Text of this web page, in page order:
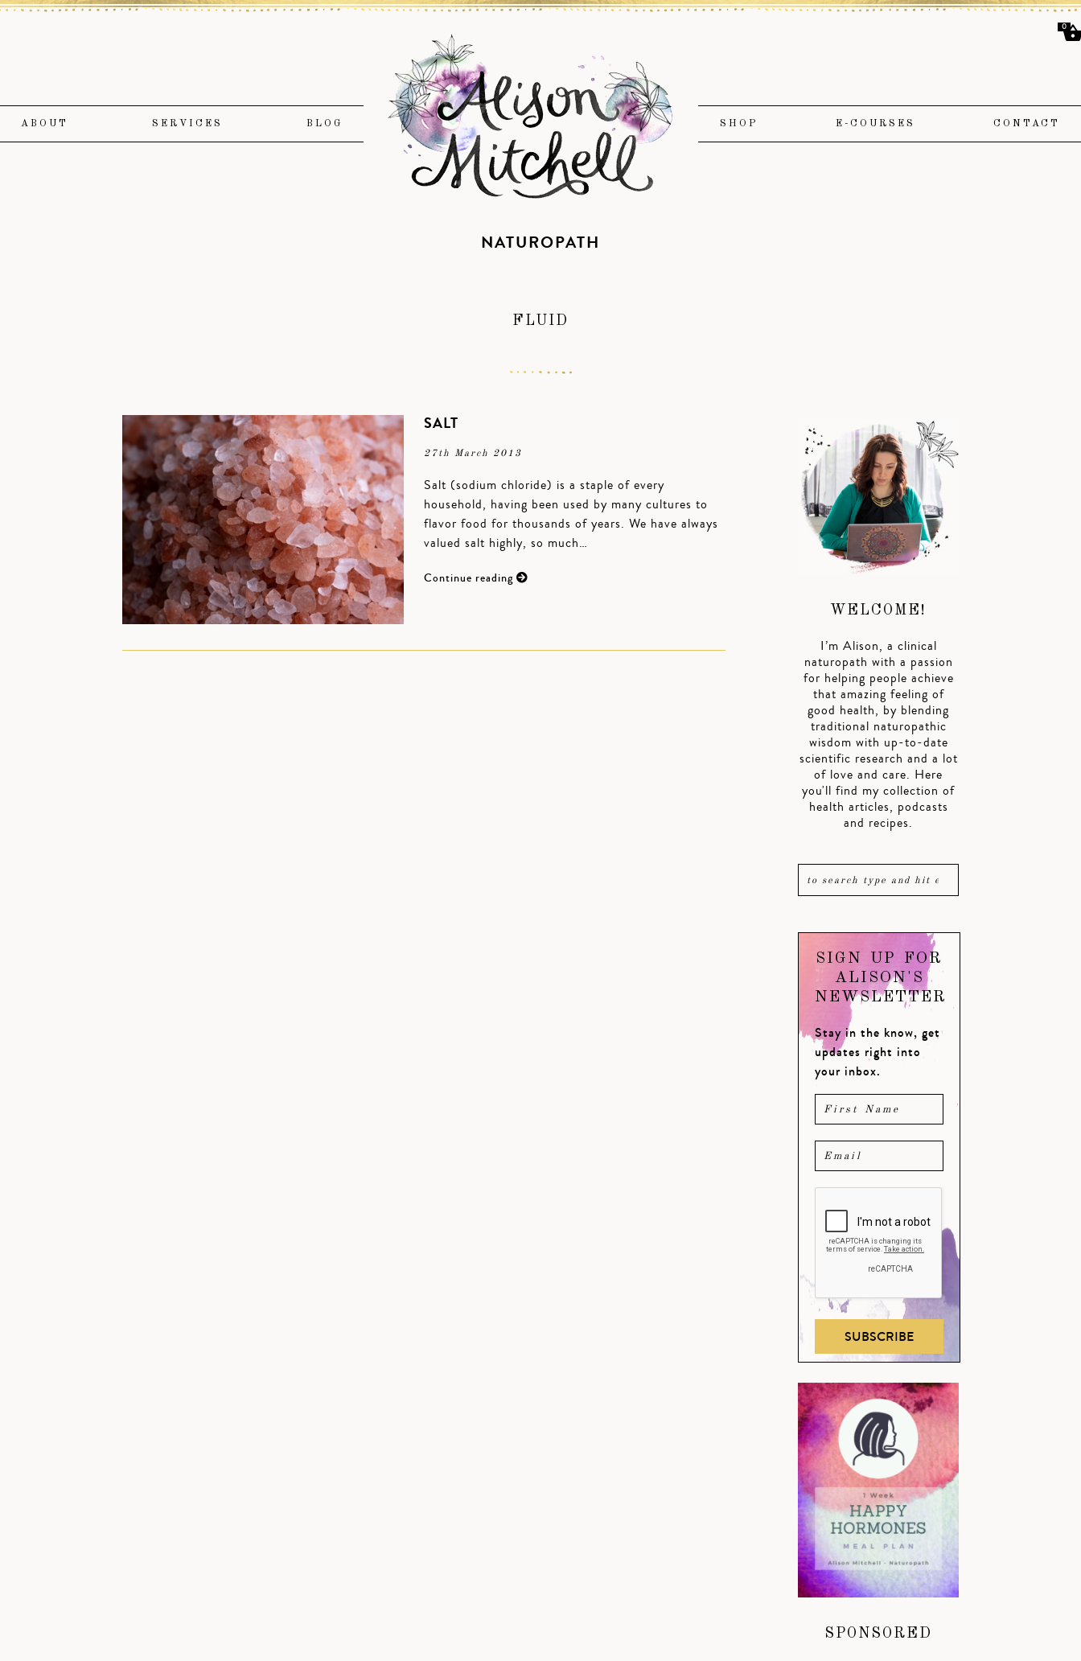
ABOUT SERVICES BLOG SHOP E-COURSES CONTACT
NATUROPATH
FLUID
SALT
27th March 2013
Salt (sodium chloride) is a staple of every
household, having been used by many cultures to
flavor food for thousands of years. We have always
valued salt highly, so much…
Continue reading
WELCOME!
I’m Alison, a clinical
naturopath with a passion
for helping people achieve
that amazing feeling of
good health, by blending
traditional naturopathic
wisdom with up-to-date
scientific research and a lot
of love and care. Here
you'll find my collection of
health articles, podcasts
and recipes.
SIGN UP FOR
ALISON'S
NEWSLETTER
Stay in the know, get
updates right into
your inbox.
SUBSCRIBE
SPONSORED
0